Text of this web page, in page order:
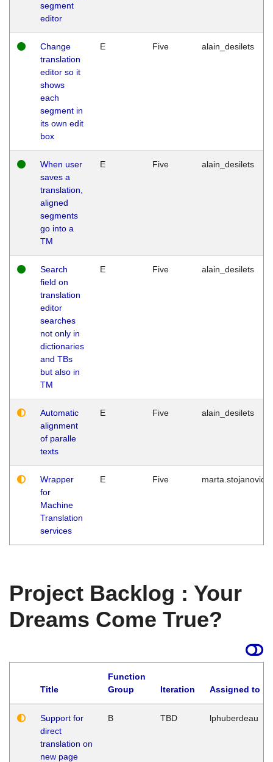
segment
editor
Change
translation
editor so it
shows
each
segment in
its own edit
box
E Five alain_desilets
When user
saves a
translation,
aligned
segments
go into a
TM
E Five alain_desilets
Search
field on
translation
editor
searches
not only in
dictionaries
and TBs
but also in
TM
E Five alain_desilets
Automatic
alignment
of paralle
texts
E Five alain_desilets
Wrapper
for
Machine
Translation
services
E Five marta.stojanovic
Project Backlog : Your
Dreams Come True?
Title
Function
Group
Iteration Assigned to
Support for
direct
translation on
new page
B TBD lphuberdeau